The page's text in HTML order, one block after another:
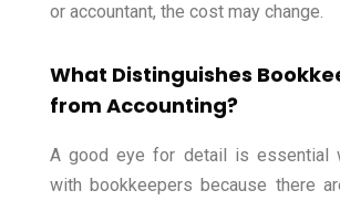
or accountant, the cost may change.
What Distinguishes
from Accounting?
A good eye for detail is essential
with bookkeepers because there